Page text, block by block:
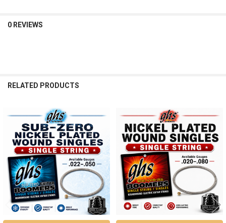
0 REVIEWS
RELATED PRODUCTS
Related
Products